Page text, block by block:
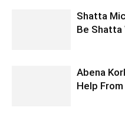
Shatta
Be Shatta
Abena
Help